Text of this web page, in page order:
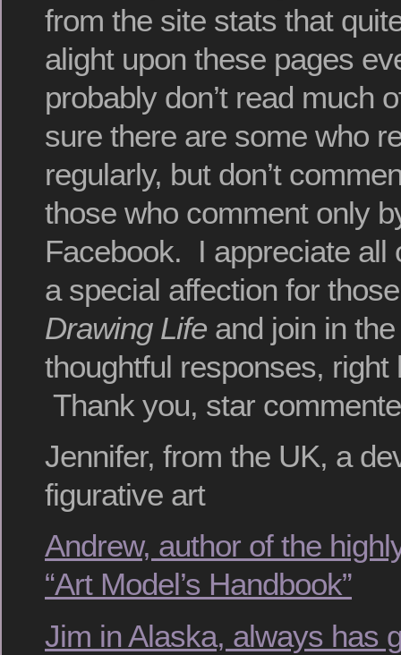
from the site stats that
alight upon these pages
probably don’t read much
sure there are some who
regularly, but don’t
those who comment only
Facebook. I appreciate all
a special affection for
Drawing Life and join in
thoughtful responses, right
Thank you, star
Jennifer, from the UK, a
figurative art
Andrew, author of the
“Art Model’s Handbook”
Jim in Alaska, always has